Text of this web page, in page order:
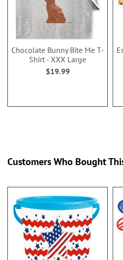
Chocolate Bunny Bite Me T-
Shirt - XXX Large
$19.99
Customers Who Bought